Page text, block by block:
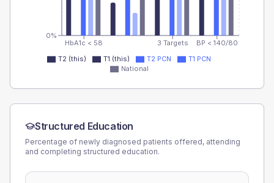
HbA1c < 58 3 Targets BP < 140/80
0%
T2 (this) T1 (this) T2 PCN
T1 PCN
National
Structured Education
Percentage of newly diagnosed patients offered, attending
and completing structured education.